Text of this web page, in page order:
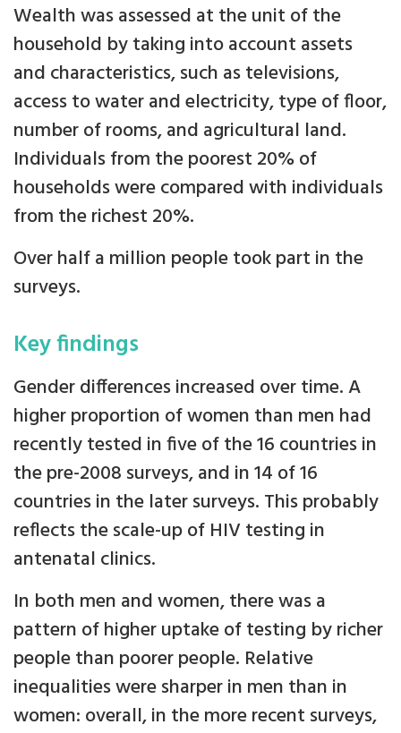
Wealth was assessed at the unit of the
household by taking into account assets
and characteristics, such as televisions,
access to water and electricity, type of floor,
number of rooms, and agricultural land.
Individuals from the poorest 20% of
households were compared with individuals
from the richest 20%.
Over half a million people took part in the
surveys.
Key findings
Gender differences increased over time. A
higher proportion of women than men had
recently tested in five of the 16 countries in
the pre-2008 surveys, and in 14 of 16
countries in the later surveys. This probably
reflects the scale-up of HIV testing in
antenatal clinics.
In both men and women, there was a
pattern of higher uptake of testing by richer
people than poorer people. Relative
inequalities were sharper in men than in
women: overall, in the more recent surveys,